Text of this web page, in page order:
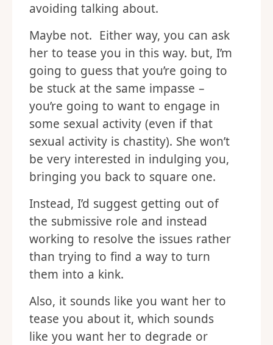
avoiding talking about.
Maybe not. Either way, you can ask
her to tease you in this way. but, I’m
going to guess that you’re going to
be stuck at the same impasse –
you’re going to want to engage in
some sexual activity (even if that
sexual activity is chastity). She won’t
be very interested in indulging you,
bringing you back to square one.
Instead, I’d suggest getting out of
the submissive role and instead
working to resolve the issues rather
than trying to find a way to turn
them into a kink.
Also, it sounds like you want her to
tease you about it, which sounds
like you want her to degrade or